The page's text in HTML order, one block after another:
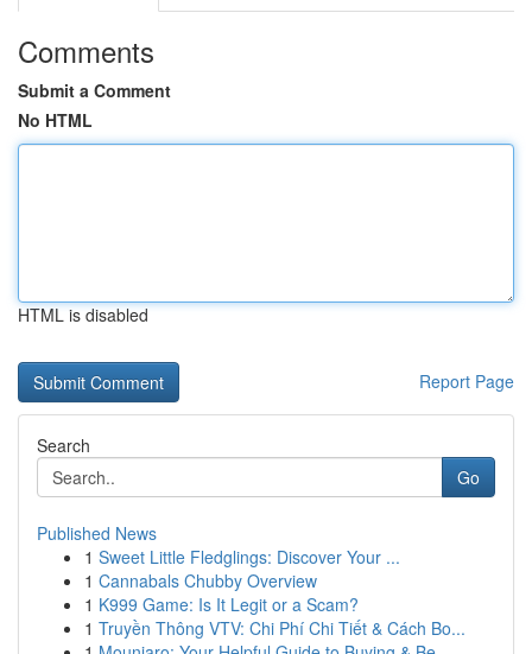
Comments
Submit a Comment
No HTML
HTML is disabled
Report Page
Search
Go
Published News
1 Sweet Little Fledglings: Discover Your ...
1 Cannabals Chubby Overview
1 K999 Game: Is It Legit or a Scam?
1 Truyền Thông VTV: Chi Phí Chi Tiết & Cách Bo...